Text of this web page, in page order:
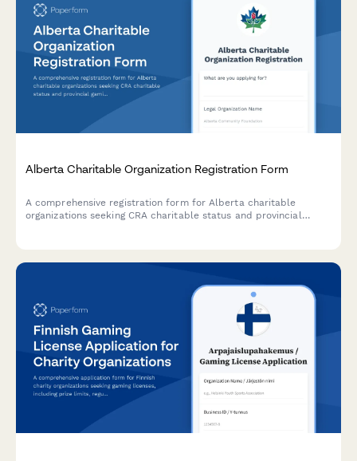
Alberta Charitable Organization Registration Form
A comprehensive registration form for Alberta charitable
organizations seeking CRA charitable status and provincial